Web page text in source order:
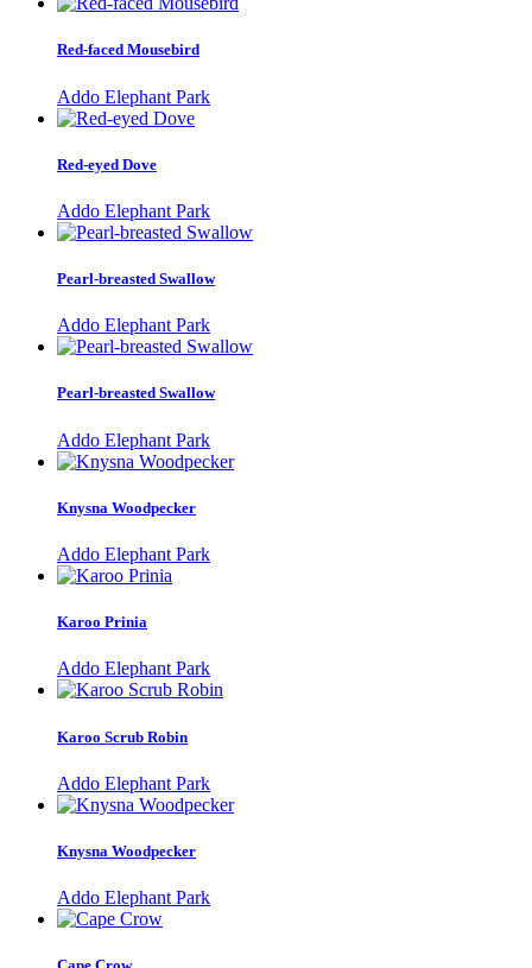
Red-faced Mousebird
Addo Elephant Park
Red-eyed Dove
Addo Elephant Park
Pearl-breasted Swallow
Addo Elephant Park
Pearl-breasted Swallow
Addo Elephant Park
Knysna Woodpecker
Addo Elephant Park
Karoo Prinia
Addo Elephant Park
Karoo Scrub Robin
Addo Elephant Park
Knysna Woodpecker
Addo Elephant Park